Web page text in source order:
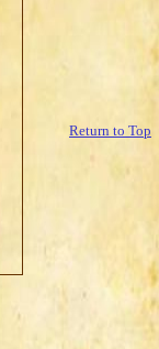
Return to Top